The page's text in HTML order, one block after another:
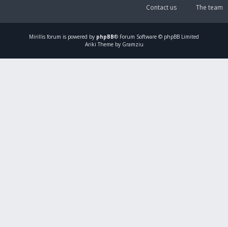
The team
Contact us
Mirillis forum is powered by phpBB® Forum Software © phpBB Limited
Ariki Theme by Gramziu